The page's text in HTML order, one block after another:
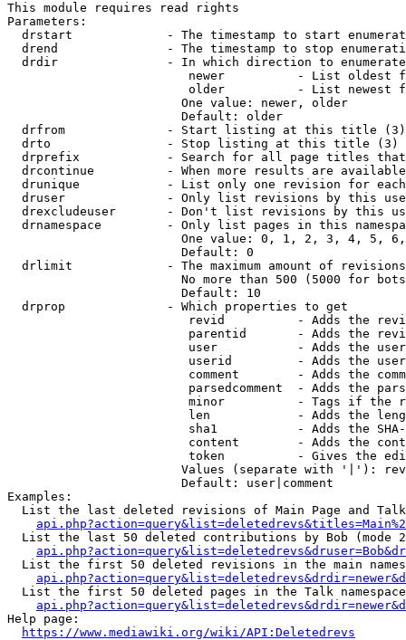
This module requires read rights
Parameters:
drstart             - The timestamp to start
drend               - The timestamp to stop
drdir               - In which direction to
newer          - List oldest
older          - List newest
                        One value: newer, older
                        Default: older
  drfrom              - Start listing at this title (3)
  drto                - Stop listing at this title (3)
drprefix            - Search for all page titles
drcontinue          - When more results are
drunique            - List only one revision for
druser              - Only list revisions by this
drexcludeuser       - Don't list revisions by this
drnamespace         - Only list pages in this
One value: 0, 1, 2, 3, 4, 5,
                        Default: 0
drlimit             - The maximum amount of
No more than 500 (5000 for
                        Default: 10
  drprop              - Which properties to get
revid          - Adds the
parentid       - Adds the
user           - Adds the
userid         - Adds the
comment        - Adds the
parsedcomment  - Adds the
minor          - Tags if the
len            - Adds the
sha1           - Adds the
content        - Adds the
token          - Gives the
Values (separate with '|'):
                        Default: user|comment
Examples:
List the last deleted revisions of Main Page and
List the last 50 deleted contributions by Bob (mode
List the first 50 deleted revisions in the main
List the first 50 deleted pages in the Talk
Help page:
https://www.mediawiki.org/wiki/API:Deletedrevs